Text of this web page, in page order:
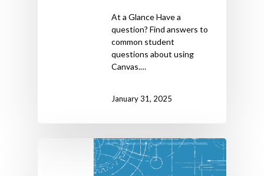
At a Glance Have a
question? Find answers to
common student
questions about using
Canvas.…
January 31, 2025